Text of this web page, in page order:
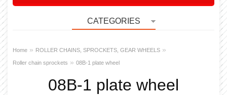
CATEGORIES
Home » ROLLER CHAINS, SPROCKETS, GEAR WHEELS »
Roller chain sprockets » 08B-1 plate wheel
08B-1 plate wheel